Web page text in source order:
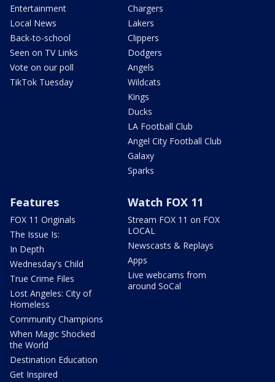
Entertainment
Local News
Back-to-school
Seen on TV Links
Vote on our poll
TikTok Tuesday
Chargers
Lakers
Clippers
Dodgers
Angels
Wildcats
Kings
Ducks
LA Football Club
Angel City Football Club
Galaxy
Sparks
Features
FOX 11 Originals
The Issue Is:
In Depth
Wednesday's Child
True Crime Files
Lost Angeles: City of
Homeless
Community Champions
When Magic Shocked
the World
Destination Education
Get Inspired
Watch FOX 11
Stream FOX 11 on FOX
LOCAL
Newscasts & Replays
Apps
Live webcams from
around SoCal